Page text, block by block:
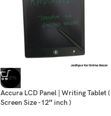
-32%
Accura LCD Panel | Writing Tablet (
Screen Size -12″ inch )